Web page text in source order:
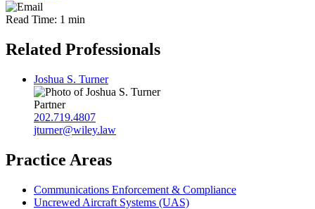
Read Time: 1 min
Related Professionals
Joshua S. Turner
Partner
202.719.4807
jturner@wiley.law
Practice Areas
Communications Enforcement & Compliance
Uncrewed Aircraft Systems (UAS)